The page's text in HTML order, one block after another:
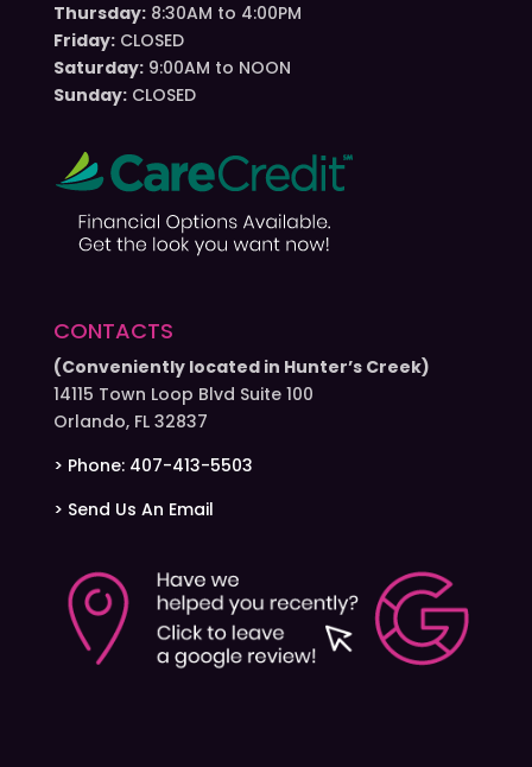
Thursday:8:30AM to 4:00PM
Friday:CLOSED
Saturday:9:00AM to NOON
Sunday:CLOSED
CONTACTS
(Conveniently located in Hunter’s Creek)
14115 Town Loop Blvd Suite 100
Orlando, FL 32837
> Phone: 407-413-5503
> Send Us An Email